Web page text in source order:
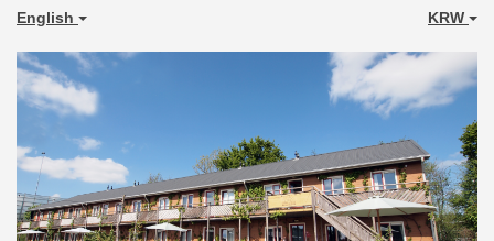
English KRW